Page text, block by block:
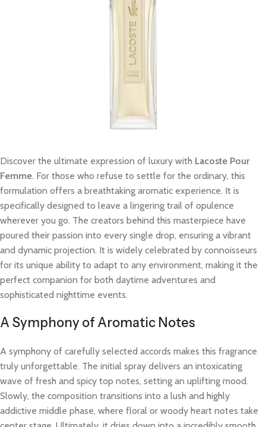
Discover the ultimate expression of luxury with Lacoste Pour
Femme. For those who refuse to settle for the ordinary, this
formulation offers a breathtaking aromatic experience. It is
specifically designed to leave a lingering trail of opulence
wherever you go. The creators behind this masterpiece have
poured their passion into every single drop, ensuring a vibrant
and dynamic projection. It is widely celebrated by connoisseurs
for its unique ability to adapt to any environment, making it the
perfect companion for both daytime adventures and
sophisticated nighttime events.
A Symphony of Aromatic Notes
A symphony of carefully selected accords makes this fragrance
truly unforgettable. The initial spray delivers an intoxicating
wave of fresh and spicy top notes, setting an uplifting mood.
Slowly, the composition transitions into a lush and highly
addictive middle phase, where floral or woody heart notes take